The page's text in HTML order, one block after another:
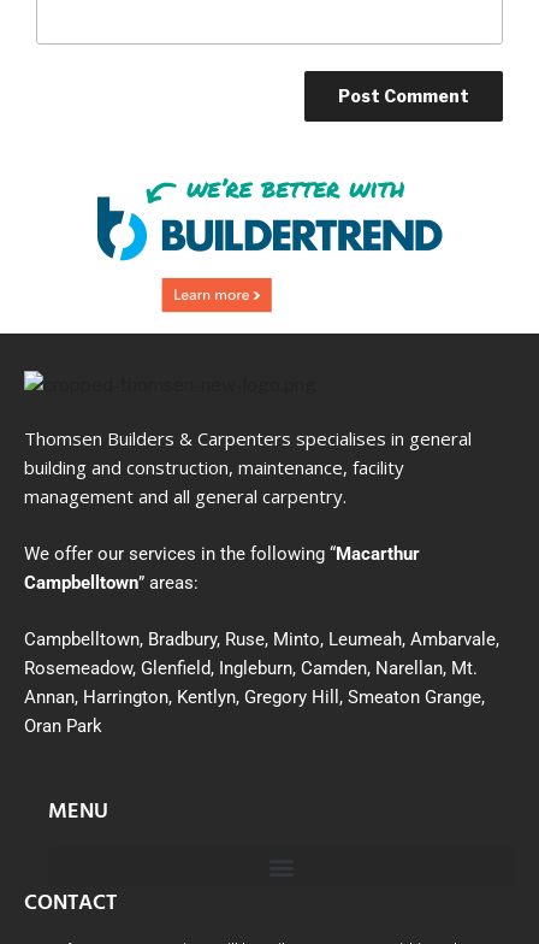
Thomsen Builders & Carpenters specialises in general
building and construction, maintenance, facility
management and all general carpentry.
We offer our services in the following “Macarthur
Campbelltown” areas:
Campbelltown, Bradbury, Ruse, Minto, Leumeah, Ambarvale,
Rosemeadow, Glenfield, Ingleburn, Camden, Narellan, Mt.
Annan, Harrington, Kentlyn, Gregory Hill, Smeaton Grange,
Oran Park
MENU
CONTACT